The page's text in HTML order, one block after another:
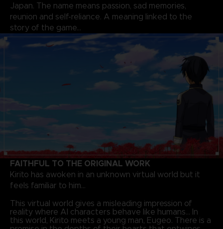
Japan. The name means passion, sad memories,
reunion and self-reliance. A meaning linked to the
story of the game…
FAITHFUL TO THE ORIGINAL WORK
Kirito has awoken in an unknown virtual world but it
feels familiar to him…
This virtual world gives a misleading impression of
reality where AI characters behave like humans… In
this world, Kirito meets a young man, Eugeo. There is a